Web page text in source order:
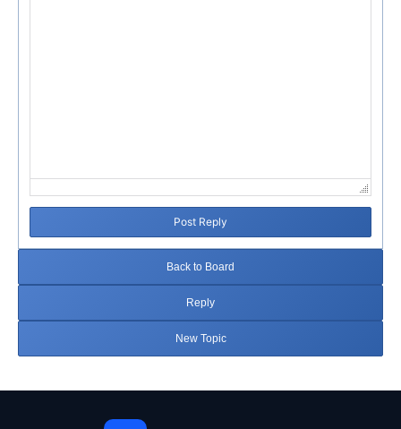
Post Reply
Back to Board
Reply
New Topic